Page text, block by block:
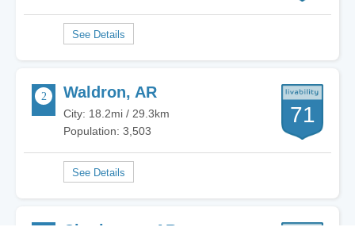
Waldron, AR
City: 18.2mi / 29.3km
Population: 3,503
71